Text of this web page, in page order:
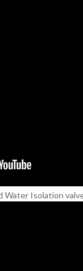
Water Isolation